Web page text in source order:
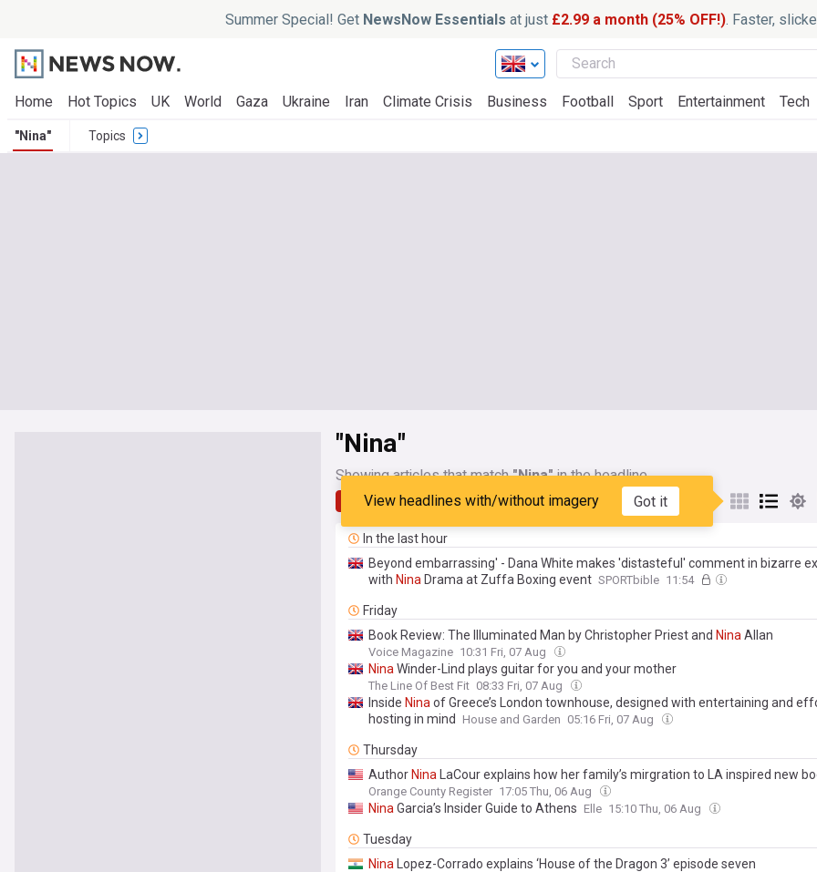
Summer Special! Get NewsNow Essentials at just £2.99 a month (25% OFF!). Faster,
Home Hot Topics UK World Gaza Ukraine Iran Climate Crisis Business Football Sport Entertainment Tech
"Nina" Topics
"Nina"
Showing articles that match"Nina"in the headline
Latest My Sources
View headlines with/without imagery Got it
In the last hour
Beyond embarrassing' - Dana White makes 'distasteful' comment in bizarre
with Nina Drama at Zuffa Boxing event SPORTbible 11:54
Friday
Book Review: The Illuminated Man by Christopher Priest and Nina Allan
Voice Magazine 10:31 Fri, 07 Aug
Nina Winder-Lind plays guitar for you and your mother
The Line Of Best Fit 08:33 Fri, 07 Aug
Inside Nina of Greece’s London townhouse, designed with entertaining and
hosting in mind
House and Garden 05:16 Fri, 07 Aug
Thursday
Author Nina LaCour explains how her family’s mirgration to LA inspired new
Orange County Register 17:05 Thu, 06 Aug
Nina Garcia’s Insider Guide to Athens Elle 15:10 Thu, 06 Aug
Tuesday
Nina Lopez-Corrado explains ‘House of the Dragon 3’ episode seven